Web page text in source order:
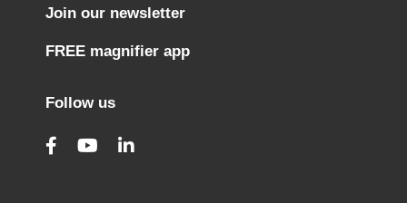
Join our newsletter
FREE magnifier app
Follow us